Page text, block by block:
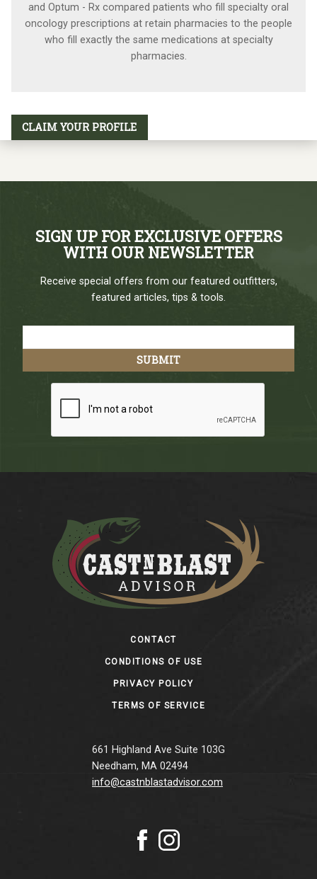
and Optum - Rx compared patients who fill specialty oral
oncology prescriptions at retain pharmacies to the people
who fill exactly the same medications at specialty
pharmacies.
CLAIM YOUR PROFILE
SIGN UP FOR EXCLUSIVE OFFERS
WITH OUR NEWSLETTER
Receive special offers from our featured outfitters,
featured articles, tips & tools.
CONTACT
CONDITIONS OF USE
PRIVACY POLICY
TERMS OF SERVICE
661 Highland Ave Suite 103G
Needham, MA 02494
info@castnblastadvisor.com